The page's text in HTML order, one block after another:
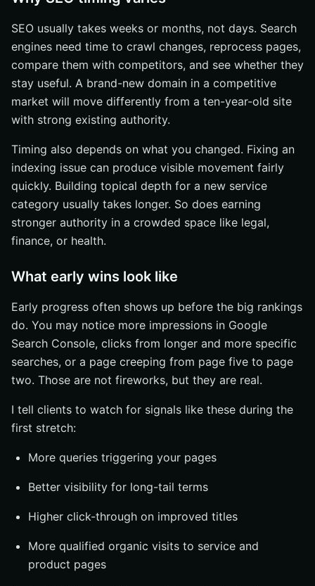
SEO usually takes weeks or months, not days. Search
engines need time to crawl changes, reprocess pages,
compare them with competitors, and see whether they
stay useful. A brand-new domain in a competitive
market will move differently from a ten-year-old site
with strong existing authority.
Timing also depends on what you changed. Fixing an
indexing issue can produce visible movement fairly
quickly. Building topical depth for a new service
category usually takes longer. So does earning
stronger authority in a crowded space like legal,
finance, or health.
What early wins look like
Early progress often shows up before the big rankings
do. You may notice more impressions in Google
Search Console, clicks from longer and more specific
searches, or a page creeping from page five to page
two. Those are not fireworks, but they are real.
I tell clients to watch for signals like these during the
first stretch:
More queries triggering your pages
Better visibility for long-tail terms
Higher click-through on improved titles
More qualified organic visits to service and
product pages